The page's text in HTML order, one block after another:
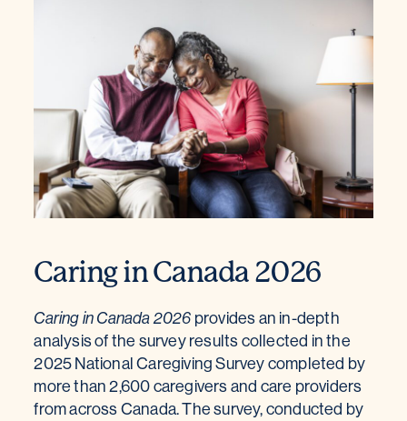
Caring in Canada 2026
Caring in Canada 2026 provides an in-depth
analysis of the survey results collected in the
2025 National Caregiving Survey completed by
more than 2,600 caregivers and care providers
from across Canada. The survey, conducted by